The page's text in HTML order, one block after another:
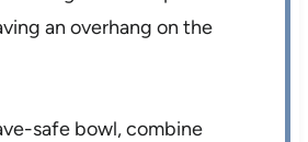
an overhang on the
safe bowl, combine